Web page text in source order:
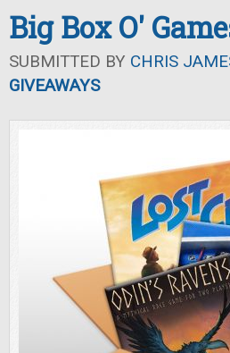
Big Box O'
SUBMITTED BY CHRIS
GIVEAWAYS